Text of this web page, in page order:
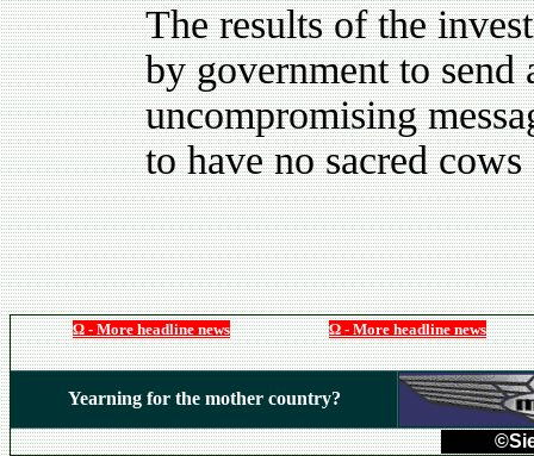
The results of the
by government to send
uncompromising
to have no sacred cows
Ω - More headline news Ω - More headline news
Yearning for the mother country?